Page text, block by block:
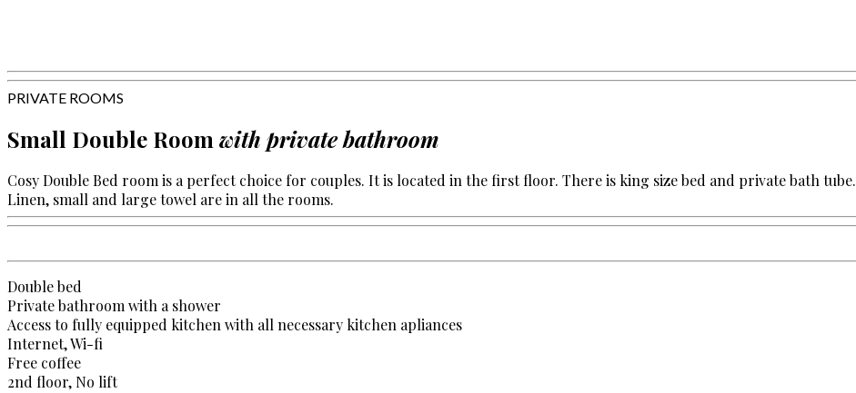
PRIVATE ROOMS
Small Double Room with private bathroom
Cosy Double Bed room is a perfect choice for couples. It is located in the first floor. There is king size bed and private bath tube.
Linen, small and large towel are in all the rooms.
Double bed
Private bathroom with a shower
Access to fully equipped kitchen with all necessary kitchen apliances
Internet, Wi-fi
Free coffee
2nd floor, No lift